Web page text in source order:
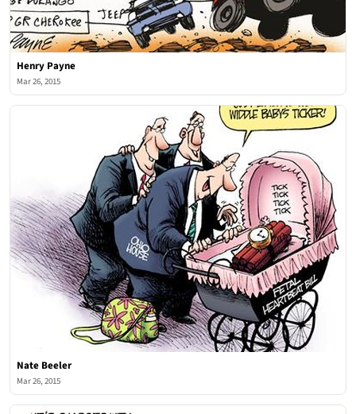
Henry Payne
Mar 26, 2015
Nate Beeler
Mar 26, 2015